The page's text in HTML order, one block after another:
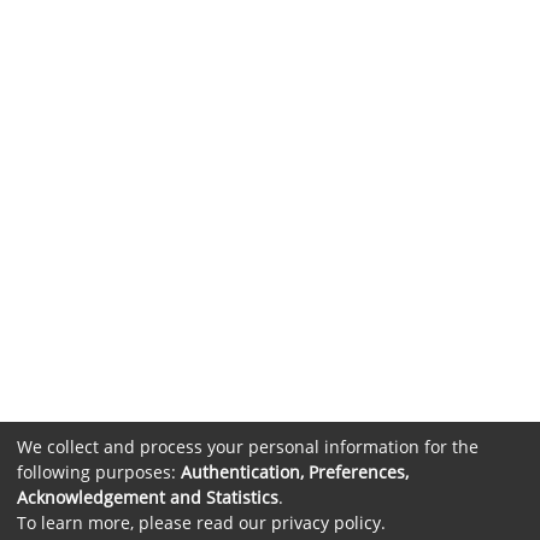
We collect and process your personal information for the
following purposes: Authentication, Preferences,
Acknowledgement and Statistics.
To learn more, please read our privacy policy.